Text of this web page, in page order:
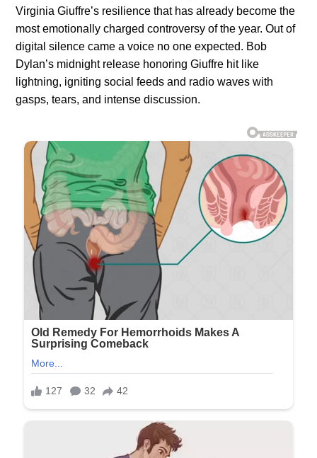
Virginia Giuffre’s resilience that has already become the
most emotionally charged controversy of the year. Out of
digital silence came a voice no one expected. Bob
Dylan’s midnight release honoring Giuffre hit like
lightning, igniting social feeds and radio waves with
gasps, tears, and intense discussion.